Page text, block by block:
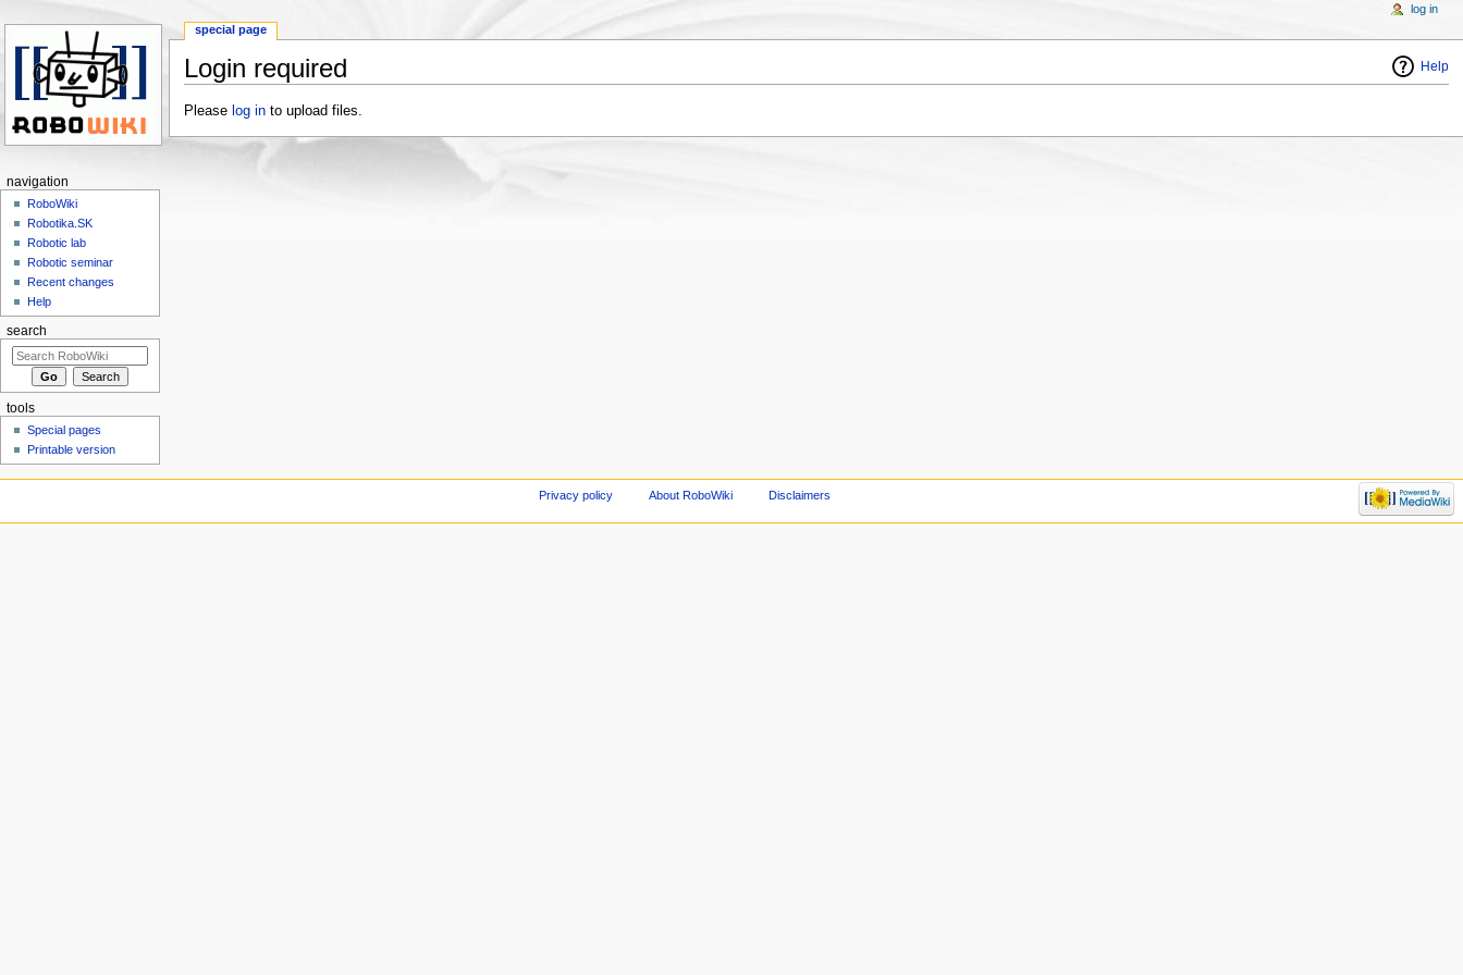
Help
Login required
Please log into upload files.
special page
log in
navigation
RoboWiki
Robotika.SK
Robotic lab
Robotic seminar
Recent changes
Help
search
tools
Special pages
Printable version
Privacy policy About RoboWiki Disclaimers